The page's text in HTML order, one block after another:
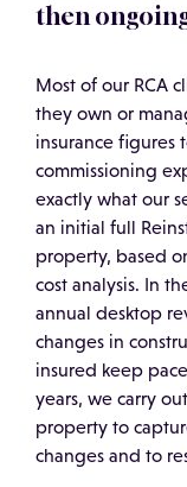
then
Most of our RCA
they own or
insurance figures
commissioning
exactly what our
an initial full
property, based
cost analysis. In
annual desktop
changes in
insured keep
years, we carry
property to
changes and to